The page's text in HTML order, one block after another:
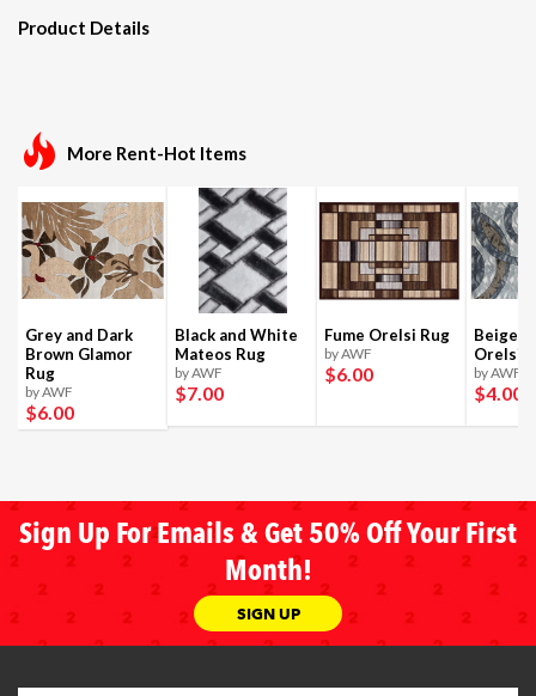
Product Details
More Rent-Hot Items
Grey and Dark
Brown Glamor
Rug
by AWF
$6.00
Black and White
Mateos Rug
by AWF
$7.00
Fume Orelsi Rug
by AWF
$6.00
Beige
Orelsi
by AWF
$4.00
Sign Up For Emails & Get 50% Off Your First
Month!
SIGN UP